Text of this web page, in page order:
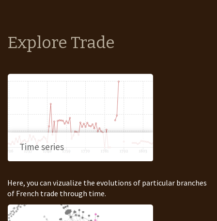
Explore Trade
Time series
Here, you can vizualize the evolutions of particular branches
of French trade through time.